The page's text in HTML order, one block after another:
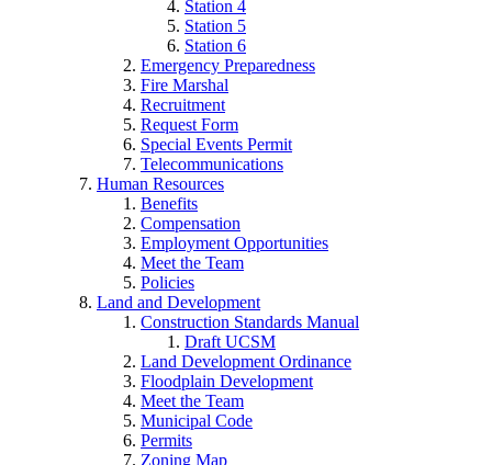
Station 4
Station 5
Station 6
Emergency Preparedness
Fire Marshal
Recruitment
Request Form
Special Events Permit
Telecommunications
Human Resources
Benefits
Compensation
Employment Opportunities
Meet the Team
Policies
Land and Development
Construction Standards Manual
Draft UCSM
Land Development Ordinance
Floodplain Development
Meet the Team
Municipal Code
Permits
Zoning Map